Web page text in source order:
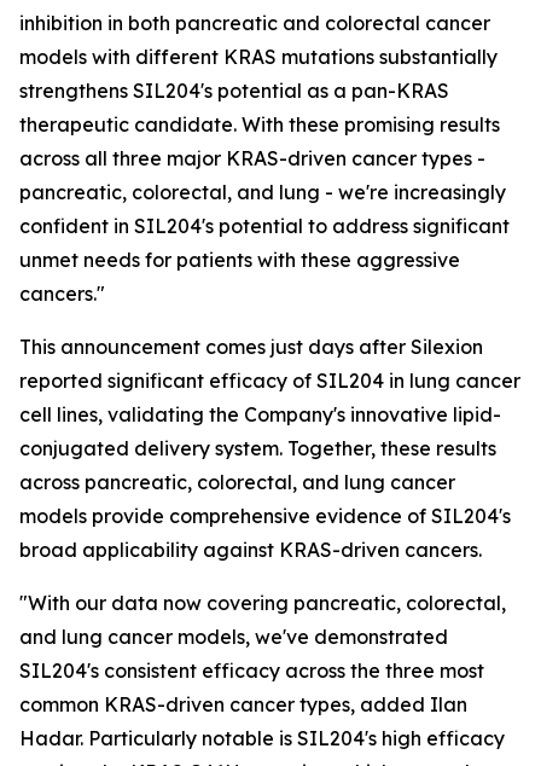
inhibition in both pancreatic and colorectal cancer
models with different KRAS mutations substantially
strengthens SIL204's potential as a pan-KRAS
therapeutic candidate. With these promising results
across all three major KRAS-driven cancer types -
pancreatic, colorectal, and lung - we're increasingly
confident in SIL204's potential to address significant
unmet needs for patients with these aggressive
cancers."
This announcement comes just days after Silexion
reported significant efficacy of SIL204 in lung cancer
cell lines, validating the Company's innovative lipid-
conjugated delivery system. Together, these results
across pancreatic, colorectal, and lung cancer
models provide comprehensive evidence of SIL204's
broad applicability against KRAS-driven cancers.
"With our data now covering pancreatic, colorectal,
and lung cancer models, we've demonstrated
SIL204's consistent efficacy across the three most
common KRAS-driven cancer types, added Ilan
Hadar. Particularly notable is SIL204's high efficacy